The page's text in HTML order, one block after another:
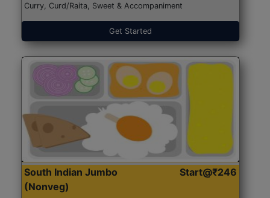
Curry, Curd/Raita, Sweet & Accompaniment
Get Started
South Indian Jumbo
(Nonveg)
Start@₹246